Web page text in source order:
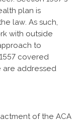
plan is
law. As such,
with outside
to
covered
are addressed
of the ACA